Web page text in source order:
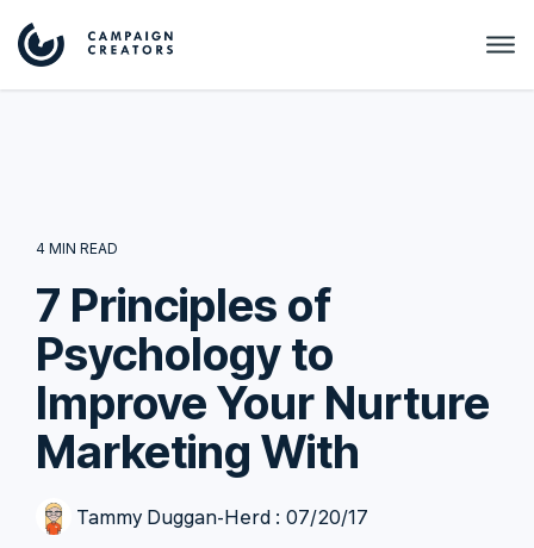
4 MIN READ
7 Principles of
Psychology to
Improve Your Nurture
Marketing With
Tammy Duggan-Herd : 07/20/17